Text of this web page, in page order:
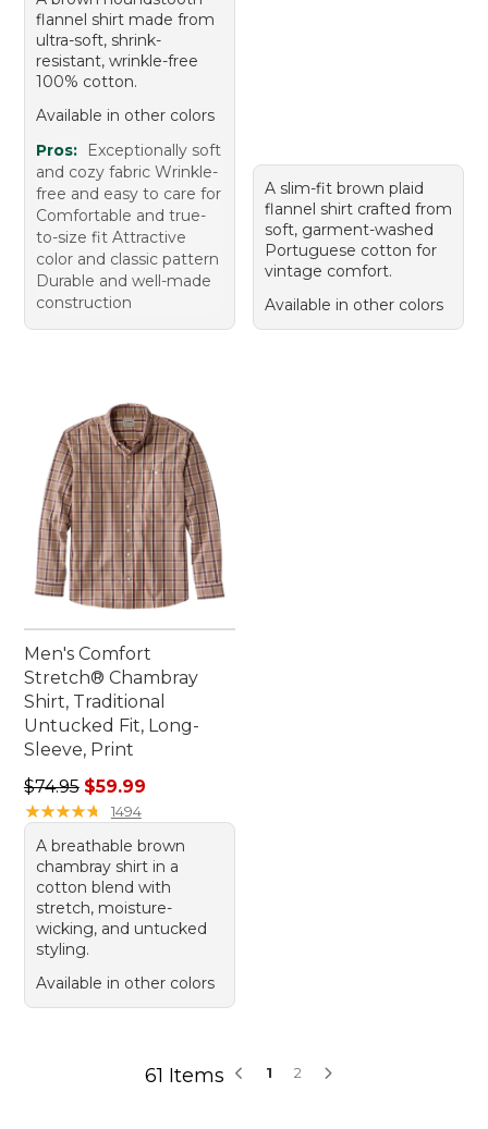
flannel shirt made from
ultra-soft, shrink-
resistant, wrinkle-free
100% cotton.
Available in other colors
Pros:
Exceptionally soft
and cozy fabric Wrinkle-
free and easy to care for
Comfortable and true-
to-size fit Attractive
color and classic pattern
Durable and well-made
construction
A slim-fit brown plaid
flannel shirt crafted from
soft, garment-washed
Portuguese cotton for
vintage comfort.
Available in other colors
Men's Comfort
Stretch® Chambray
Shirt, Traditional
Untucked Fit, Long-
Sleeve, Print
Regular price: $74.95, sale price: $59.99
$74.95 $59.99
★★★★★
★★★★★ 1494
A breathable brown
chambray shirt in a
cotton blend with
stretch, moisture-
wicking, and untucked
styling.
Available in other colors
61 Items 1 2